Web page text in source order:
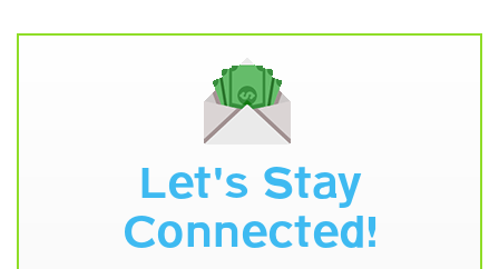
Let's Stay
Connected!